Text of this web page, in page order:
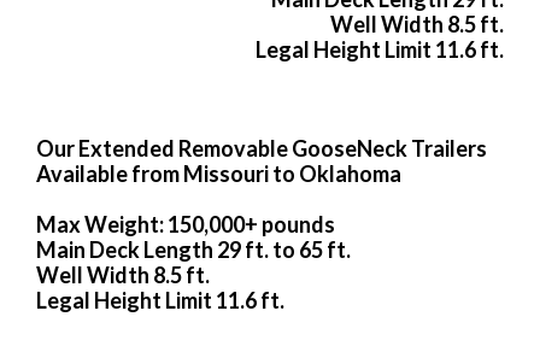
Well Width 8.5 ft.
Legal Height Limit 11.6 ft.
Our Extended Removable GooseNeck Trailers
Available from Missouri to Oklahoma
Max Weight: 150,000+ pounds
Main Deck Length 29 ft. to 65 ft.
Well Width 8.5 ft.
Legal Height Limit 11.6 ft.